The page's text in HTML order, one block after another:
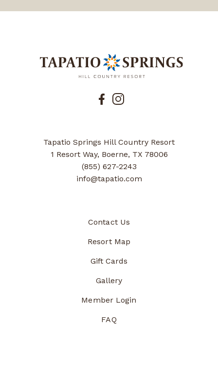
Tapatio Springs Hill Country Resort
1 Resort Way, Boerne, TX 78006
(855) 627-2243
info@tapatio.com
Contact Us
Resort Map
Gift Cards
Gallery
Member Login
FAQ